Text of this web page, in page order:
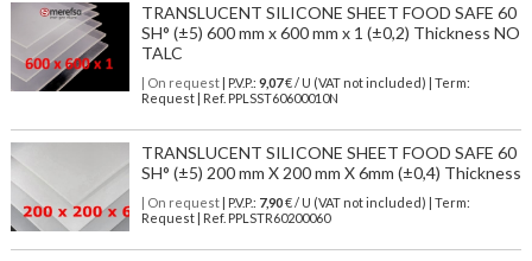
TRANSLUCENT SILICONE SHEET FOOD SAFE 60
SH° (±5) 600 mm x 600 mm x 1 (±0,2) Thickness NO
TALC
| On request| P.V.P.: 9,07€ / U (VAT not included) | Term:
Request | Ref. PPLSST60600010N
TRANSLUCENT SILICONE SHEET FOOD SAFE 60
SH° (±5) 200 mm X 200 mm X 6mm (±0,4) Thickness
| On request| P.V.P.: 7,90€ / U (VAT not included) | Term:
Request | Ref. PPLSTR60200060